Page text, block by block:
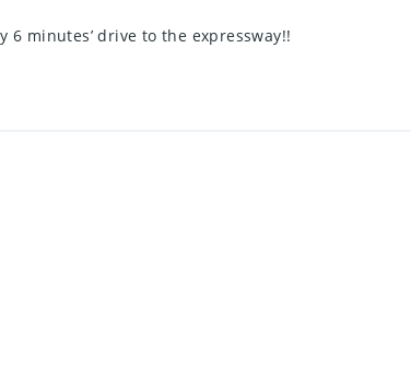
6 minutes’ drive to the expressway!!